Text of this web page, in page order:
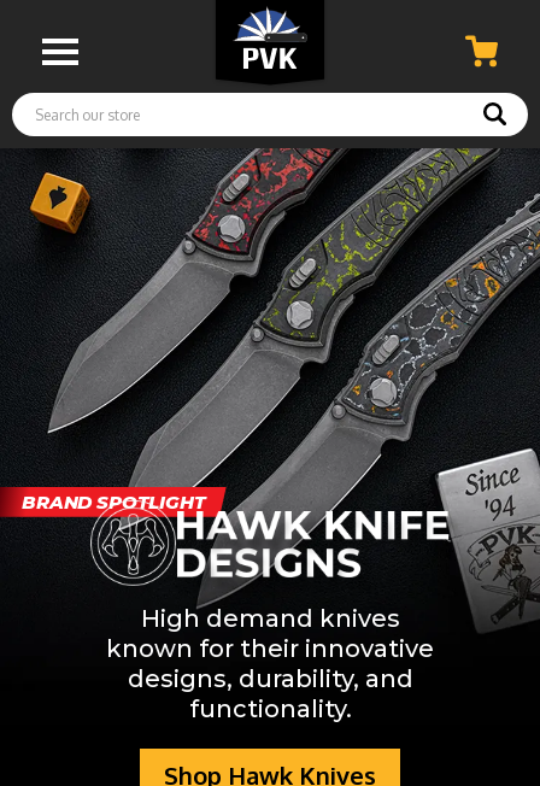
Search
BRAND SPOTLIGHT
Hawk knife design
High demand knives
known for their innovative
designs, durability, and
functionality.
Shop Hawk Knives